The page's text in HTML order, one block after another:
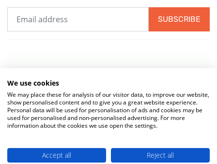
SUBSCRIBE
(company number 02418453) . VAT No. 499 884 254
We use cookies
We may place these for analysis of our visitor data, to improve our website,
show personalised content and to give you a great website experience.
Personal data will be used for personalisation of ads and cookies may be
used for personalised and non-personalised advertising. For more
information about the cookies we use open the settings.
Accept all Reject all